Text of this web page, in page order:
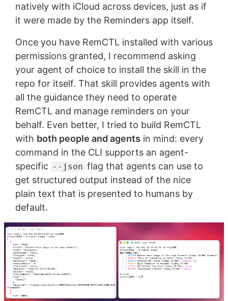
natively with iCloud across devices, just as if
it were made by the Reminders app itself.
Once you have RemCTL installed with various
permissions granted, I recommend asking
your agent of choice to install the skill in the
repo for itself. That skill provides agents with
all the guidance they need to operate
RemCTL and manage reminders on your
behalf. Even better, I tried to build RemCTL
with both people and agents in mind: every
command in the CLI supports an agent-
specific --json flag that agents can use to
get structured output instead of the nice
plain text that is presented to humans by
default.